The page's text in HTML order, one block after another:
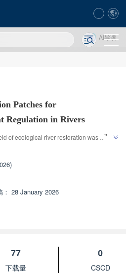
AI导读
Patches for
Regulation in Rivers
of ecological river restoration was
discontinuous vegetation patch
”
28 January 2026
77
下载量
0
CSCD